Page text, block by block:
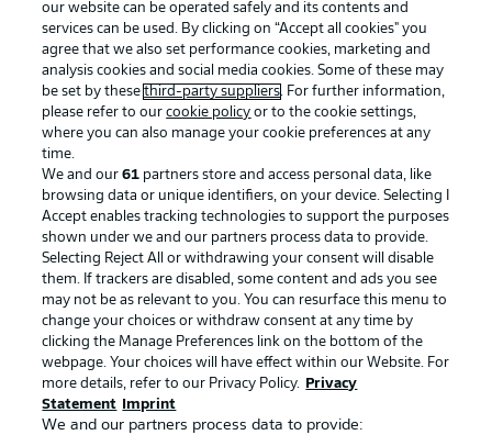
Manage Preferences Privacy Statement
Terms of Use Broadcasters
Jobs Imprint
Contact Partner
Player
our website can be operated safely and its contents and
services can be used. By clicking on “Accept all cookies" you
agree that we also set performance cookies, marketing and
analysis cookies and social media cookies. Some of these may
be set by thesethird-party suppliers. For further information,
please refer to ourcookie policy or to the cookie settings,
where you can also manage your cookie preferences at any
time.
We and our61 partners store and access personal data, like
browsing data or unique identifiers, on your device. Selecting I
Accept enables tracking technologies to support the purposes
shown under we and our partners process data to provide.
Selecting Reject All or withdrawing your consent will disable
them. If trackers are disabled, some content and ads you see
may not be as relevant to you. You can resurface this menu to
change your choices or withdraw consent at any time by
clicking the Manage Preferences link on the bottom of the
webpage. Your choices will have effect within our Website. For
more details, refer to our Privacy Policy.
Privacy
Statement
Imprint
We and our partners process data to provide: